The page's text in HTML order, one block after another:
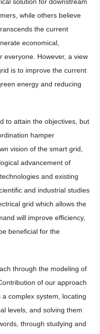
while others believe
the current
economical,
everyone. However, a view
is to improve the current
energy and reducing
to attain the objectives, but
hamper
vision of the smart grid,
advancement of
and existing
and industrial studies
grid which allows the
will improve efficiency,
beneficial for the
through the modeling of
of our approach
complex system, locating
levels, and solving them
through studying and